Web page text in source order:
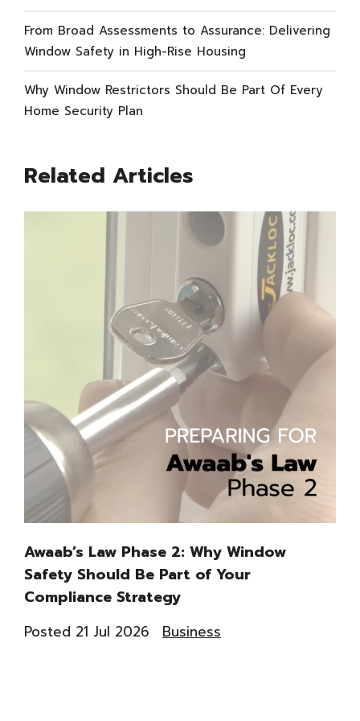
From Broad Assessments to Assurance: Delivering
Window Safety in High-Rise Housing
Why Window Restrictors Should Be Part Of Every
Home Security Plan
Related Articles
Awaab’s Law Phase 2: Why Window
Safety Should Be Part of Your
Compliance Strategy
Posted 21 Jul 2026 Business